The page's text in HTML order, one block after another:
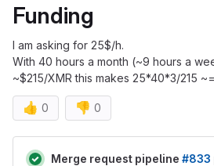
Funding
I am asking for 25$/h.
With 40 hours a month (~9 hours a
~$215/XMR this makes 25*40*3/215
👍 0 👎 0
Merge request
Merge request pipeline #833